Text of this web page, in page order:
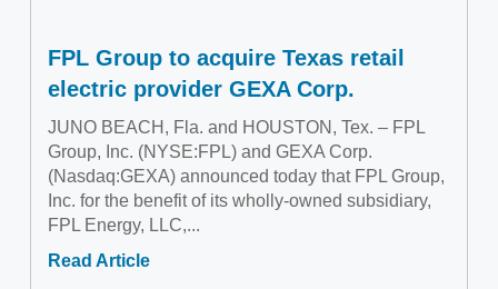
FPL Group to acquire Texas retail
electric provider GEXA Corp.
JUNO BEACH, Fla. and HOUSTON, Tex. – FPL
Group, Inc. (NYSE:FPL) and GEXA Corp.
(Nasdaq:GEXA) announced today that FPL Group,
Inc. for the benefit of its wholly-owned subsidiary,
FPL Energy, LLC,...
Read Article